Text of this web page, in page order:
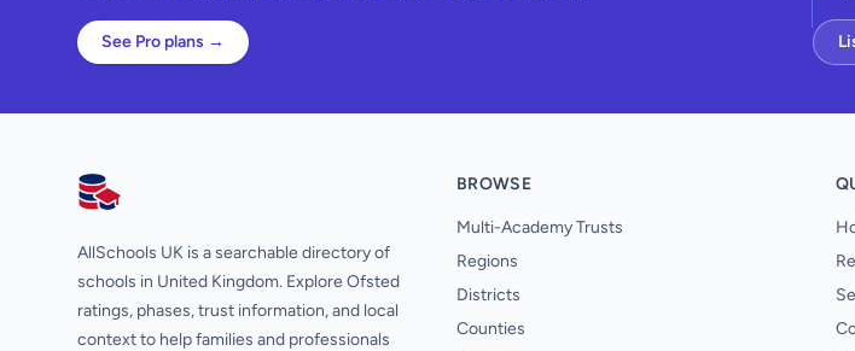
See Pro plans →
AllSchools UK
AllSchools UK is a searchable directory of
schools in United Kingdom. Explore Ofsted
ratings, phases, trust information, and local
context to help families and professionals
BROWSE
Multi-Academy Trusts
Regions
Districts
Counties